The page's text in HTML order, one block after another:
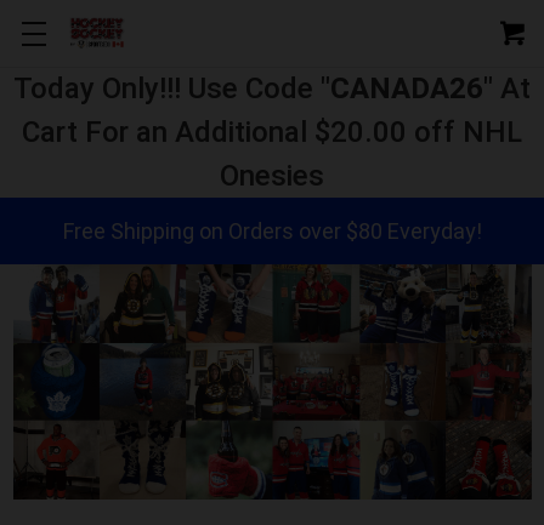
Today Only!!! Use Code "CANADA26" At
Cart For an Additional $20.00 off NHL
Onesies
Free Shipping on Orders over $80 Everyday!